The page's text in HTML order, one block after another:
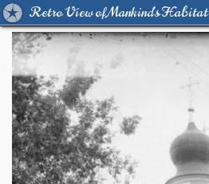
Retro View of Mankind's Habitat